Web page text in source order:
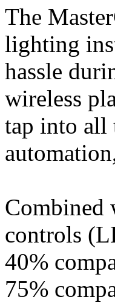
The
lighting
hassle
wireless
tap into all
controls
40%
75%